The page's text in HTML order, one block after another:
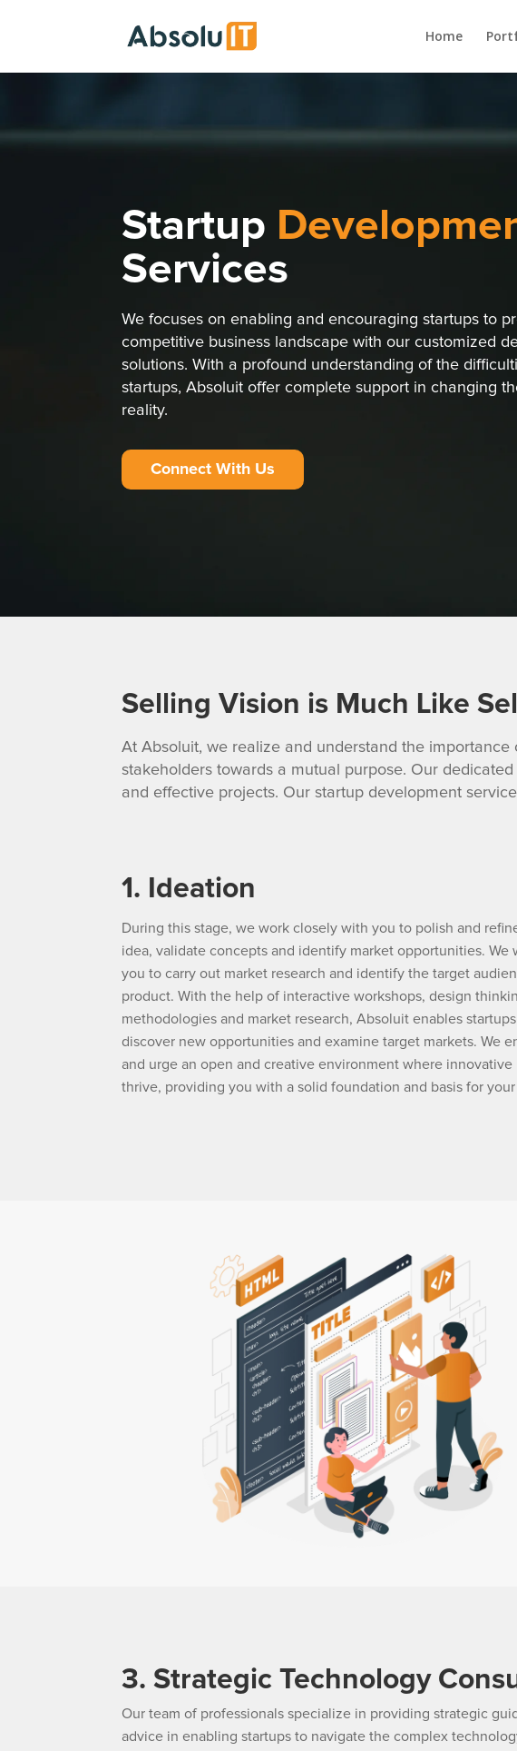
Home
Startup
Services
We focuses on enabling and encouraging startups to
competitive business landscape with our customized
solutions. With a profound understanding of the
startups, Absoluit offer complete support in changing
reality.
Connect With Us
Selling Vision is Much Like
At Absoluit, we realize and understand the
stakeholders towards a mutual purpose. Our
and effective projects. Our startup development
1. Ideation
During this stage, we work closely with you to polish and
idea, validate concepts and identify market opportunities. We
you to carry out market research and identify the target
product. With the help of interactive workshops, design
methodologies and market research, Absoluit enables
discover new opportunities and examine target markets. We
and urge an open and creative environment where innovative
thrive, providing you with a solid foundation and basis for your
3. Strategic Technology
Our team of professionals specialize in providing strategic
advice in enabling startups to navigate the complex